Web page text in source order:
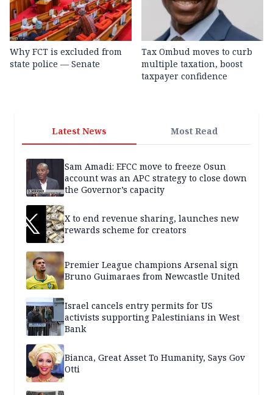
Why FCT is excluded from
state police — Senate
Tax Ombud moves to curb
multiple taxation, boost
taxpayer confidence
Latest News Most Read
Sam Amadi: EFCC move to freeze Osun
account was an APC strategy to close down
the Governor’s capacity
X to end revenue sharing, launches new
rewards scheme for creators
Premier League champions Arsenal sign
Bruno Guimaraes from Newcastle United
Israel cancels entry permits for US
activists supporting Palestinians in West
Bank
Bianca, Great Asset To Humanity, Says Gov
Otti